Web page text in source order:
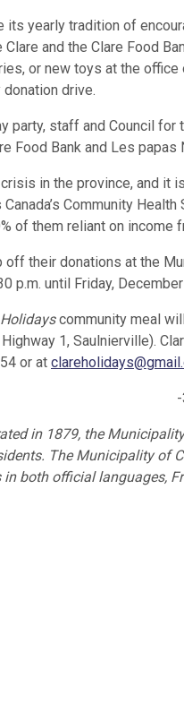
its yearly tradition of
and the Clare Food
or new toys at the
drive.
party, staff and Council
Food Bank and Les
in the province, and
Community
of them reliant on income
off their donations at the
p.m. until Friday,
community meal
1, Saulnierville).
or at
in 1879, the
The Municipality of
both official languages,